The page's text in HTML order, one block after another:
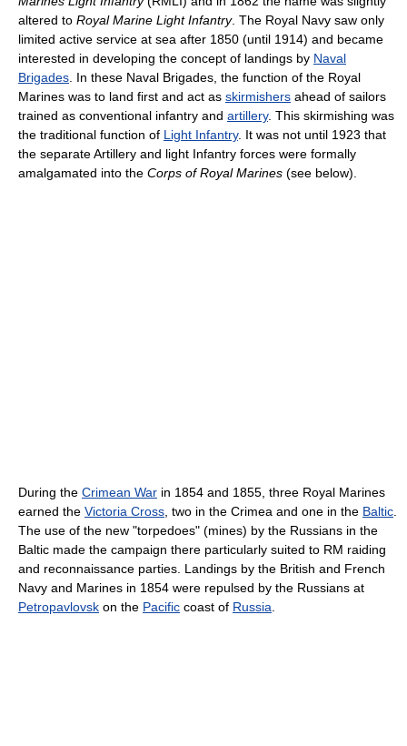
altered to Royal Marine Light Infantry. The Royal Navy saw only
limited active service at sea after 1850 (until 1914) and became
interested in developing the concept of landings by Naval
Brigades . In these Naval Brigades, the function of the Royal
Marines was to land first and act as skirmishers ahead of sailors
trained as conventional infantry and artillery. This skirmishing was
the traditional function of Light Infantry. It was not until 1923 that
the separate Artillery and light Infantry forces were formally
amalgamated into the Corps of Royal Marines (see below).
During the Crimean War in 1854 and 1855, three Royal Marines
earned the Victoria Cross , two in the Crimea and one in the Baltic
The use of the new "torpedoes" (mines) by the Russians in the
Baltic made the campaign there particularly suited to RM raiding
and reconnaissance parties. Landings by the British and French
Navy and Marines in 1854 were repulsed by the Russians at
Petropavlovsk on the Pacific coast of Russia